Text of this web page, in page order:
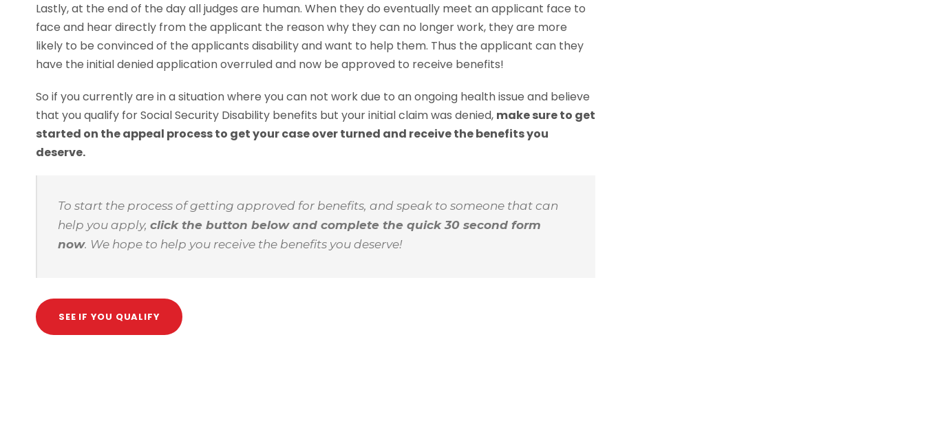
Lastly, at the end of the day all judges are human. When they do eventually meet an applicant face to
face and hear directly from the applicant the reason why they can no longer work, they are more
likely to be convinced of the applicants disability and want to help them. Thus the applicant can they
have the initial denied application overruled and now be approved to receive benefits!
So if you currently are in a situation where you can not work due to an ongoing health issue and believe
that you qualify for Social Security Disability benefits but your initial claim was denied, make sure to get
started on the appeal process to get your case over turned and receive the benefits you
deserve.
To start the process of getting approved for benefits, and speak to someone that can
help you apply, click the button below and complete the quick 30 second form
now. We hope to help you receive the benefits you deserve!
SEE IF YOU QUALIFY